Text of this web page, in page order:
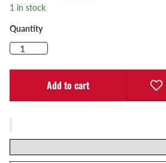
1 in stock
Quantity
Add to cart